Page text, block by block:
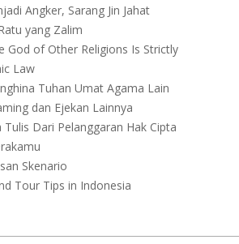
Angker, Sarang Jin Jahat
yang Zalim
God of Other Religions Is Strictly
Law
Tuhan Umat Agama Lain
dan Ejekan Lainnya
Dari Pelanggaran Hak Cipta
Skenario
Tour Tips in Indonesia